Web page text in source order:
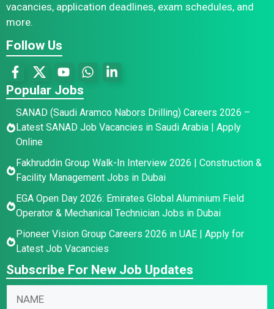
vacancies, application deadlines, exam schedules, and
more.
Follow Us
Popular Jobs
SANAD (Saudi Aramco Nabors Drilling) Careers 2026 –
Latest SANAD Job Vacancies in Saudi Arabia | Apply
Online
Fakhruddin Group Walk-In Interview 2026 | Construction &
Facility Management Jobs in Dubai
EGA Open Day 2026: Emirates Global Aluminium Field
Operator & Mechanical Technician Jobs in Dubai
Pioneer Vision Group Careers 2026 in UAE | Apply for
Latest Job Vacancies
Subscribe For New Job Updates
E
N